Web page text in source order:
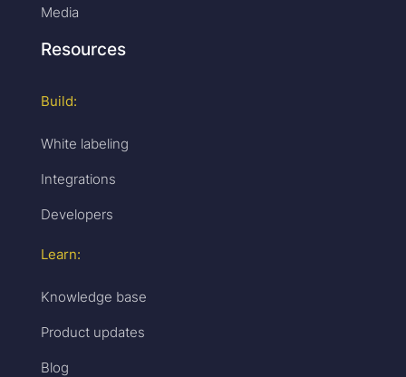
Media
Resources
Build:
White labeling
Integrations
Developers
Learn:
Knowledge base
Product updates
Blog